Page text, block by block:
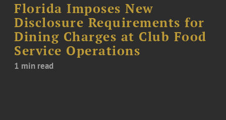
Florida Imposes New
Disclosure Requirements for
Dining Charges at Club Food
Service Operations
1 min read